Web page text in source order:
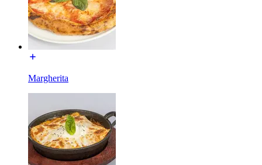
Margherita